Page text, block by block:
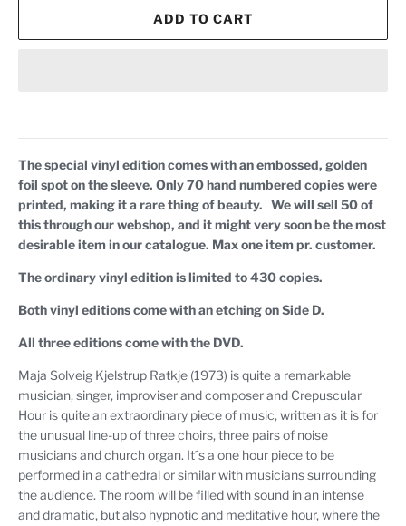
ADD TO CART
The special vinyl edition comes with an embossed, golden
foil spot on the sleeve. Only 70 hand numbered copies were
printed, making it a rare thing of beauty. We will sell 50 of
this through our webshop, and it might very soon be the most
desirable item in our catalogue. Max one item pr. customer.
The ordinary vinyl edition is limited to 430 copies.
Both vinyl editions come with an etching on Side D.
All three editions come with the DVD.
Maja Solveig Kjelstrup Ratkje (1973) is quite a remarkable
musician, singer, improviser and composer and Crepuscular
Hour is quite an extraordinary piece of music, written as it is for
the unusual line-up of three choirs, three pairs of noise
musicians and church organ. It´s a one hour piece to be
performed in a cathedral or similar with musicians surrounding
the audience. The room will be filled with sound in an intense
and dramatic, but also hypnotic and meditative hour, where the